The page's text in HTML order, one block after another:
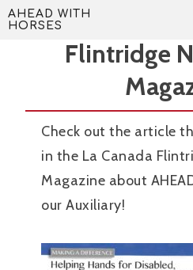
Skip
to
AHEAD WITH
HORSESArticle in the
Flintridge
Check out the article
in the La Canada
Magazine about
our Auxiliary!